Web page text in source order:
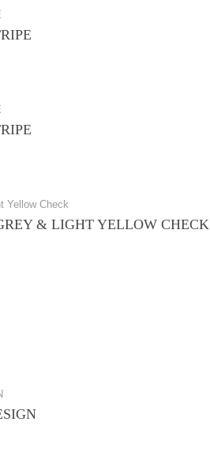
& LIGHT YELLOW CHECK